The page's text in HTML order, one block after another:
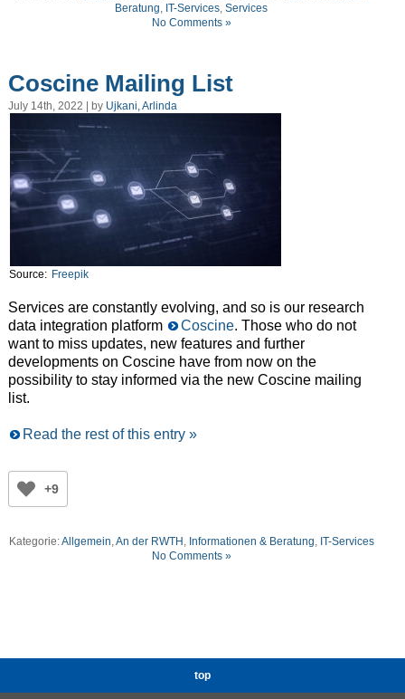
Beratung, IT-Services,Services
No Comments »
Coscine Mailing List
July 14th, 2022 | by Ujkani, Arlinda
Source: Freepik
Services are constantly evolving, and so is our research
data integration platform
Coscine. Those who do not
want to miss updates, new features and further
developments on Coscine have from now on the
possibility to stay informed via the new Coscine mailing
list.
Read the rest of this entry »
+9
Kategorie:Allgemein,An der RWTH , Informationen & Beratung, IT-Services
No Comments »
top